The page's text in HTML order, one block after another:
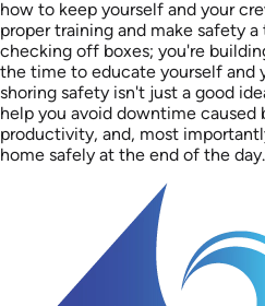
how to keep yourself and your
proper training and make safety
checking off boxes; you're
the time to educate yourself and
shoring safety isn't just a good
help you avoid downtime caused
productivity, and, most
home safely at the end of the day.